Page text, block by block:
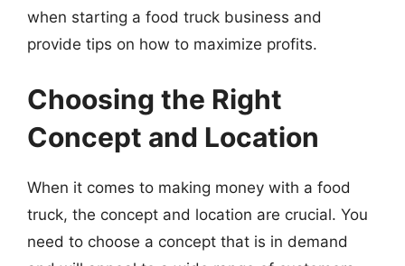
when starting a food truck business and
provide tips on how to maximize profits.
Choosing the Right
Concept and Location
When it comes to making money with a food
truck, the concept and location are crucial. You
need to choose a concept that is in demand